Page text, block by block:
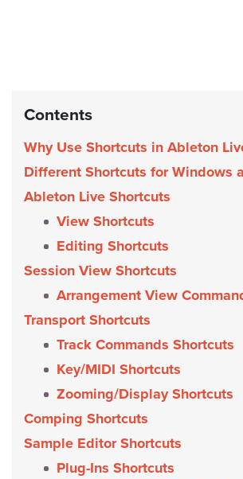
Contents
Why Use Shortcuts in Ableton
Different Shortcuts for Windows
Ableton Live Shortcuts
View Shortcuts
Editing Shortcuts
Session View Shortcuts
Arrangement View
Transport Shortcuts
Track Commands Shortcuts
Key/MIDI Shortcuts
Zooming/Display Shortcuts
Comping Shortcuts
Sample Editor Shortcuts
Plug-Ins Shortcuts